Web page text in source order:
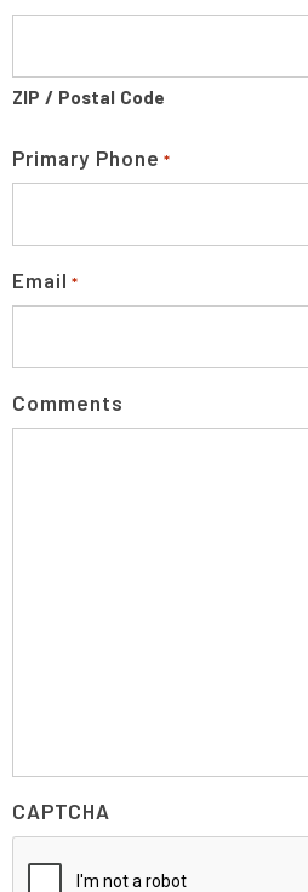
ZIP / Postal Code
Primary Phone *
Email *
Comments
CAPTCHA